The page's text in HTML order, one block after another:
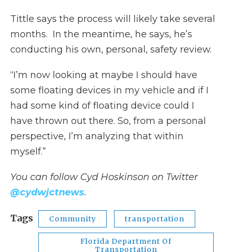
Tittle says the process will likely take several
months. In the meantime, he says, he’s
conducting his own, personal, safety review.
“I’m now looking at maybe I should have
some floating devices in my vehicle and if I
had some kind of floating device could I
have thrown out there. So, from a personal
perspective, I’m analyzing that within
myself.”
You can follow Cyd Hoskinson on Twitter
@cydwjctnews.
Tags Community transportation
Florida Department Of
Transportation